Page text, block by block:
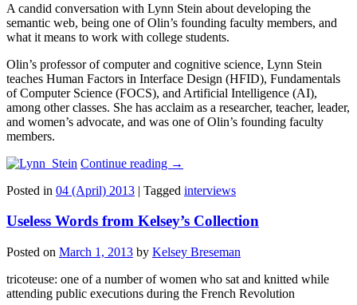
A candid conversation with Lynn Stein about developing the
semantic web, being one of Olin’s founding faculty members, and
what it means to work with college students.
Olin’s professor of computer and cognitive science, Lynn Stein
teaches Human Factors in Interface Design (HFID), Fundamentals
of Computer Science (FOCS), and Artificial Intelligence (AI),
among other classes. She has acclaim as a researcher, teacher, leader,
and women’s advocate, and was one of Olin’s founding faculty
members.
Continue reading →
Posted in 04 (April) 2013 | Tagged interviews
Useless Words from Kelsey’s Collection
Posted on March 1, 2013 by Kelsey Breseman
tricoteuse: one of a number of women who sat and knitted while
attending public executions during the French Revolution